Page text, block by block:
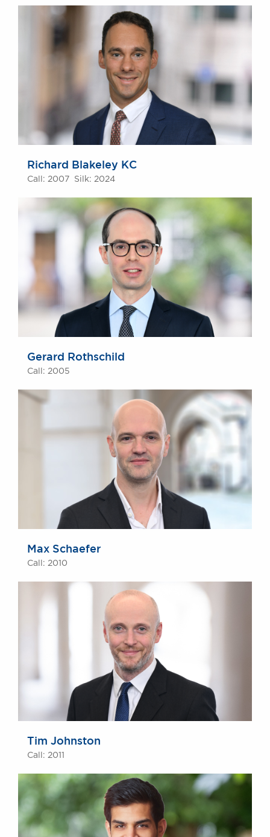
Richard Blakeley KC
Call: 2007 Silk: 2024
Gerard Rothschild
Call: 2005
Max Schaefer
Call: 2010
Tim Johnston
Call: 2011